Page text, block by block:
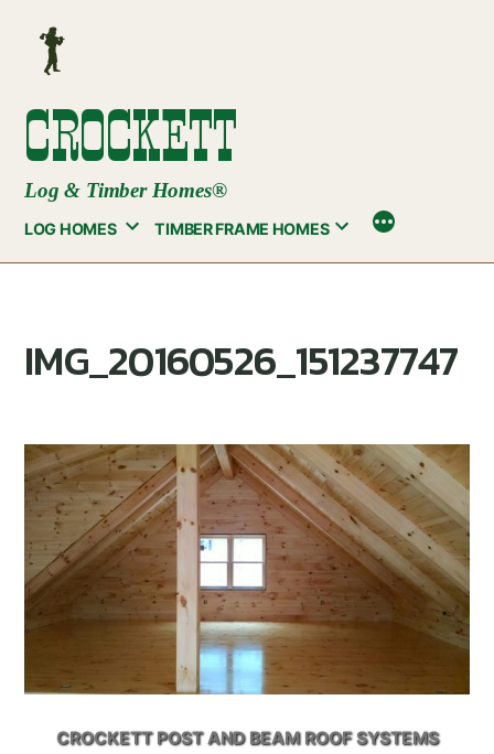
content
CROCKETT
Log & Timber Homes®
LOG HOMES TIMBER FRAME HOMES
IMG_20160526_151237747
CROCKETT POST AND BEAM ROOF SYSTEMS